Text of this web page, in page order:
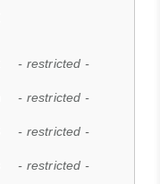
- restricted -
- restricted -
- restricted -
- restricted -